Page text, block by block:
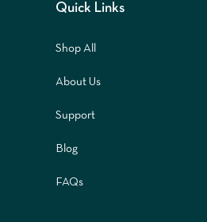
Quick Links
Shop All
About Us
Support
Blog
FAQs